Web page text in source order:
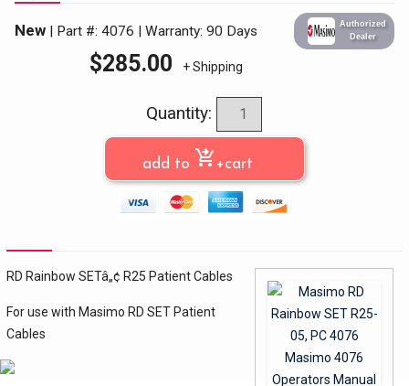
Authorized
Dealer
New | Part #: 4076 Warranty: 90 Days
$285.00 + Shipping
Quantity:
add to shopping_cart_checkout +cart
RD Rainbow SETâ„¢ R25 Patient Cables
For use with Masimo RD SET Patient
Cables